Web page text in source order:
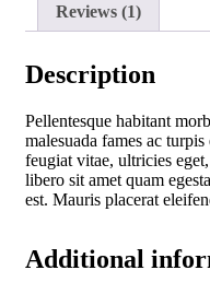
Reviews (1)
Description
Pellentesque habitant
malesuada fames ac
feugiat vitae, ultricies
libero sit amet quam
est. Mauris placerat
Additional